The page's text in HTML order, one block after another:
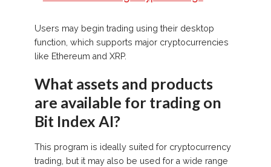
Users may begin trading using their desktop
function, which supports major cryptocurrencies
like Ethereum and XRP.
What assets and products
are available for trading on
Bit Index AI?
This program is ideally suited for cryptocurrency
trading, but it may also be used for a wide range